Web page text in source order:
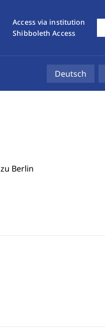
Access via institution
Shibboleth Access
Deutsch
Berlin